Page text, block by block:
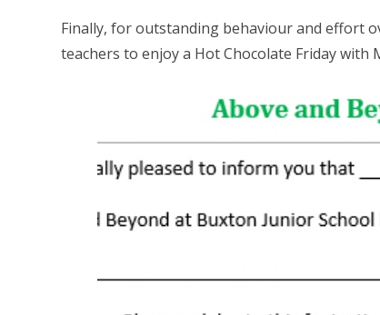
Finally, for outstanding behaviour and effort
teachers to enjoy a Hot Chocolate Friday with